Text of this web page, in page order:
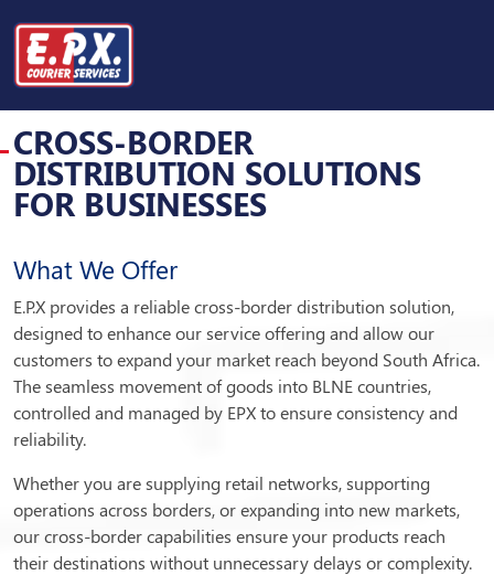
CROSS-BORDER
DISTRIBUTION SOLUTIONS
CROSS-BORDER
DISTRIBUTION SOLUTIONS
FOR BUSINESSES
What We Offer
E.P.X provides a reliable cross-border distribution solution,
designed to enhance our service offering and allow our
customers to expand your market reach beyond South Africa.
The seamless movement of goods into BLNE countries,
controlled and managed by EPX to ensure consistency and
reliability.
Whether you are supplying retail networks, supporting
operations across borders, or expanding into new markets,
our cross-border capabilities ensure your products reach
their destinations without unnecessary delays or complexity.